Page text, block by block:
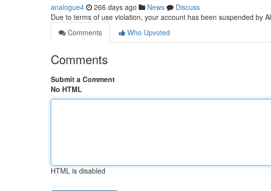
analogue4 266 days ago News
Discuss
Due to terms of use violation, your account has been suspended by
Comments
Who Upvoted
Comments
Submit a Comment
No HTML
HTML is disabled